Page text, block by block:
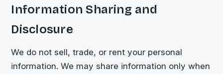
Information Sharing and
Disclosure
We do not sell, trade, or rent your personal
information. We may share information only when